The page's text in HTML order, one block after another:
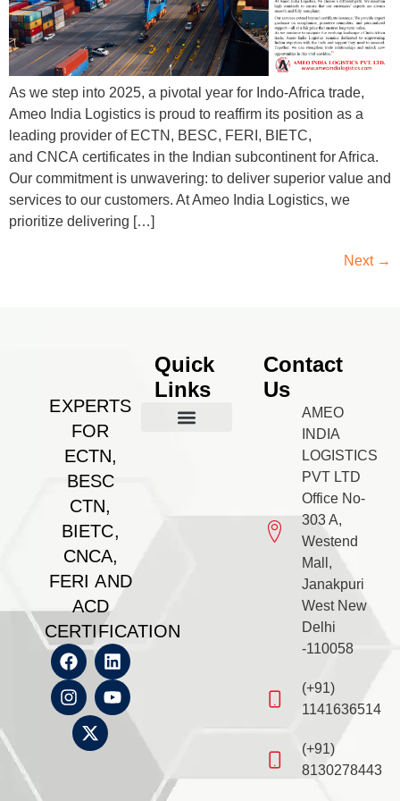
As we step into 2025, a pivotal year for Indo-Africa trade,
Ameo India Logistics is proud to reaffirm its position as a
leading provider of ECTN, BESC, FERI, BIETC,
and CNCA certificates in the Indian subcontinent for Africa.
Our commitment is unwavering: to deliver superior value and
services to our customers. At Ameo India Logistics, we
prioritize delivering […]
Next →
EXPERTS
FOR
ECTN,
BESC
CTN,
BIETC,
CNCA,
FERI AND
ACD
CERTIFICATION
Quick
Links
Contact
Us
AMEO
INDIA
LOGISTICS
PVT LTD
Office No-
303 A,
Westend
Mall,
Janakpuri
West New
Delhi
-110058
(+91)
1141636514
(+91)
8130278443